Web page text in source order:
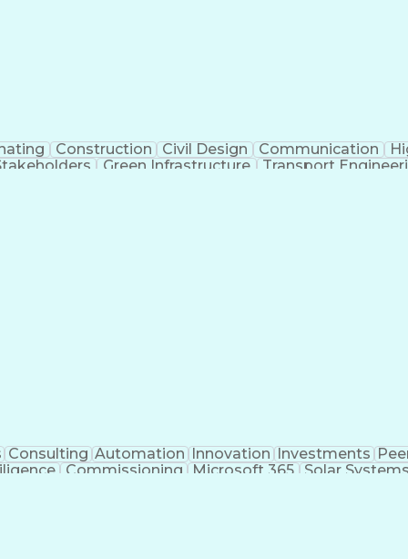
Construction Civil Design Communication
Green Infrastructure Transport
Consulting Automation Innovation Investments
Commissioning Microsoft 365 Solar Systems